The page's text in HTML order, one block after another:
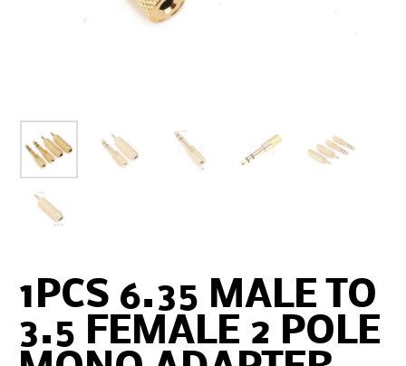
1PCS 6.35 MALE TO
3.5 FEMALE 2 POLE